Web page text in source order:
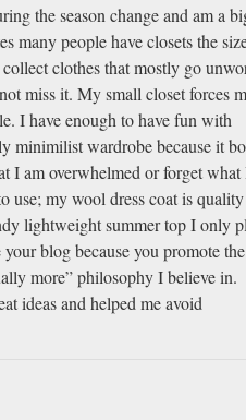
the season change and am a
many people have closets the
clothes that mostly go
miss it. My small closet forces
I have enough to have fun with
minimilist wardrobe because it
I am overwhelmed or forget what
use; my wool dress coat is quality
lightweight summer top I only
blog because you promote the
more” philosophy I believe in.
ideas and helped me avoid